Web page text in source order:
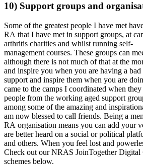
10) Support groups and
Some of the greatest people I have met
RA that I have met in support groups, at
arthritis charities and whilst running self-
management courses. These groups can
although there is not much of that at the
and inspire you when you are having a
support and inspire them when you are
came to the camps I coordinated when
people from the working aged support
among some of the amazing and
am now blessed to call friends. Being a
RA organisation means you can add your
are better heard on a social or political
and others. When you feel lost and
Check out our NRAS JoinTogether Digital
schemes below.